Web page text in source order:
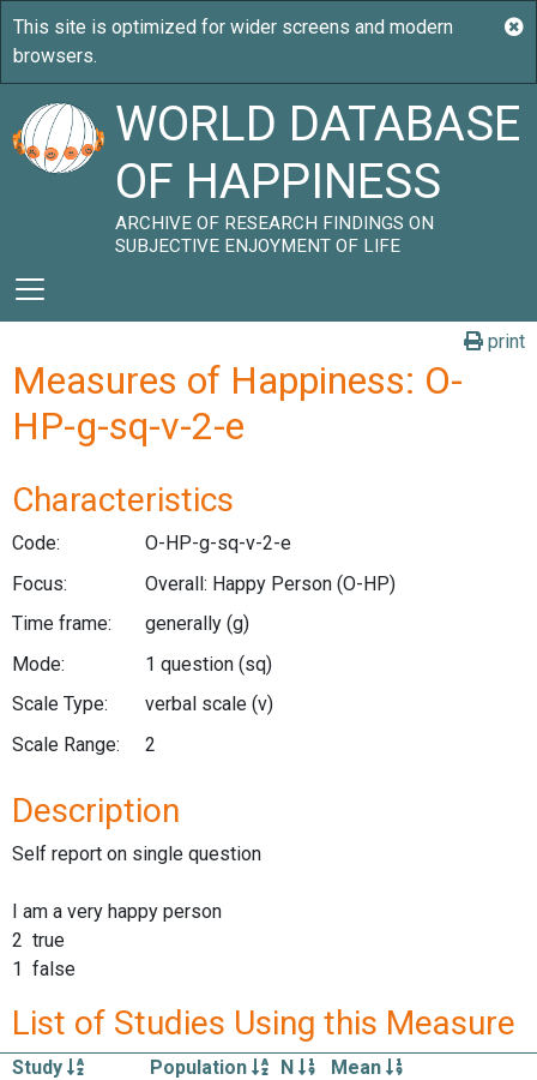
WORLD DATABASE
OF HAPPINESS
ARCHIVE OF RESEARCH FINDINGS ON
SUBJECTIVE ENJOYMENT OF LIFE
print
Measures of Happiness: O-
HP-g-sq-v-2-e
Characteristics
Code:
O-HP-g-sq-v-2-e
Focus:
Overall: Happy Person (O-HP)
Time frame:
generally (g)
Mode:
1 question (sq)
Scale Type:
verbal scale (v)
Scale Range:
2
Description
Self report on single question
I am a very happy person
2 true
1 false
List of Studies Using this Measure
Study Population N
Mean